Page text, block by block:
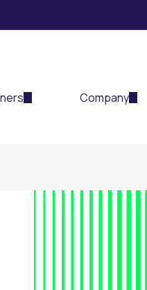
Company